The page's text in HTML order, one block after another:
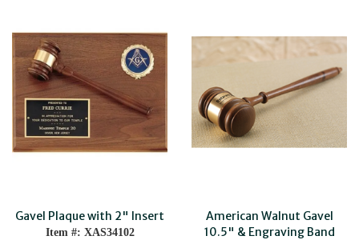
Gavel Plaque with 2" Insert
Item #: XAS34102
American Walnut Gavel
10.5" & Engraving Band